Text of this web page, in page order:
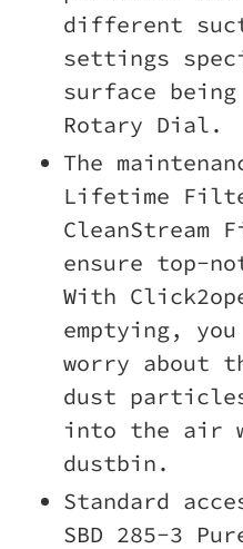
different
settings
surface
Rotary Dial.
The
Lifetime
CleanStream
ensure top-
With
emptying,
worry about
dust
into the air
dustbin.
Standard
SBD 285-3